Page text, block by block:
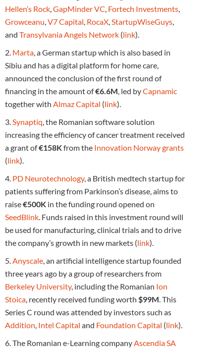
Hellen’s Rock,GapMinder VC, Fortech Investments,
Growceanu,V7 Capital, RocaX,StartupWiseGuys,
and Transylvania Angels Network (link).
2. Marta, a German startup which is also based in
Sibiu and has a digital platform for home care,
announced the conclusion of the first round of
financing in the amount of€6.6M, led byCapnamic
together with Almaz Capital (link).
3.Synaptiq, the Romanian software solution
increasing the efficiency of cancer treatment received
a grant of€158Kfrom the Innovation Norway grants
(link).
4. PD Neurotechnology, a British medtech startup for
patients suffering from Parkinson’s disease, aims to
raise€500K in the funding round opened on
SeedBlink. Funds raised in this investment round will
be used for manufacturing, clinical trials and to drive
the company’s growth in new markets (link).
5.Anyscale, an artificial intelligence startup founded
three years ago by a group of researchers from
Berkeley University, including the Romanian Ion
Stoica, recently received funding worth $99M. This
Series C round was attended by investors such as
Addition, Intel Capital and Foundation Capital (link).
6. The Romanian e-Learning companyAscendia SA